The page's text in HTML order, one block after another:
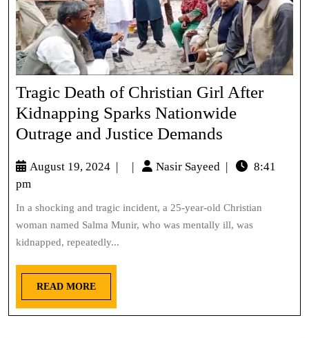
Tragic Death of Christian Girl After
Kidnapping Sparks Nationwide
Outrage and Justice Demands
August 19, 2024 Nasir Sayeed
8:41
pm
In a shocking and tragic incident, a 25-year-old Christian
woman named Salma Munir, who was mentally ill, was
kidnapped, repeatedly...
READ MORE